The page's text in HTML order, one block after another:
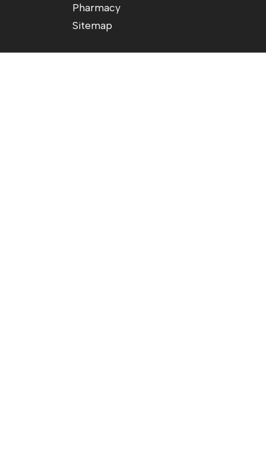
Pharmacy
Sitemap